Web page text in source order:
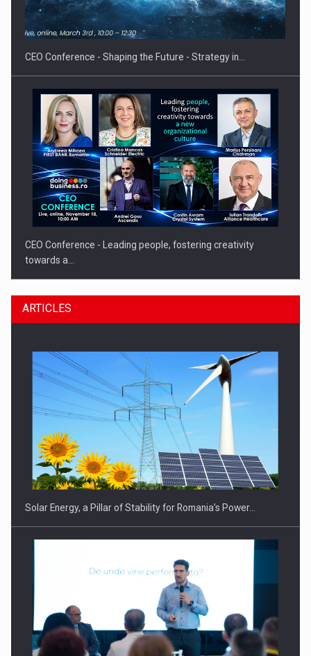
Hard Enduro Piatra Craiului 2026, fueled by OSCAR-branded
gas…
CEO Conference - Shaping the Future - Strategy in…
CEO Conference - Leading people, fostering creativity
towards a…
CEO Conference - Shaping The Future - Technology and…
Webinar - Business Evolution-RETHINK STRATEGY-Finantare
Investitii Digitalizare
ARTICLES
Solar Energy, a Pillar of Stability for Romania’s Power…